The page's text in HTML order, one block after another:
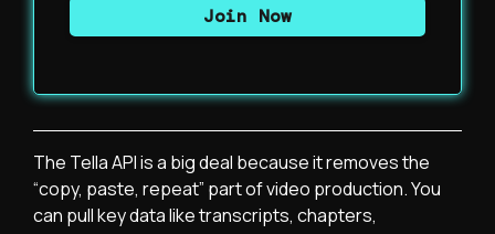
The Tella API is a big deal because it removes the
“copy, paste, repeat” part of video production. You
can pull key data like transcripts, chapters,